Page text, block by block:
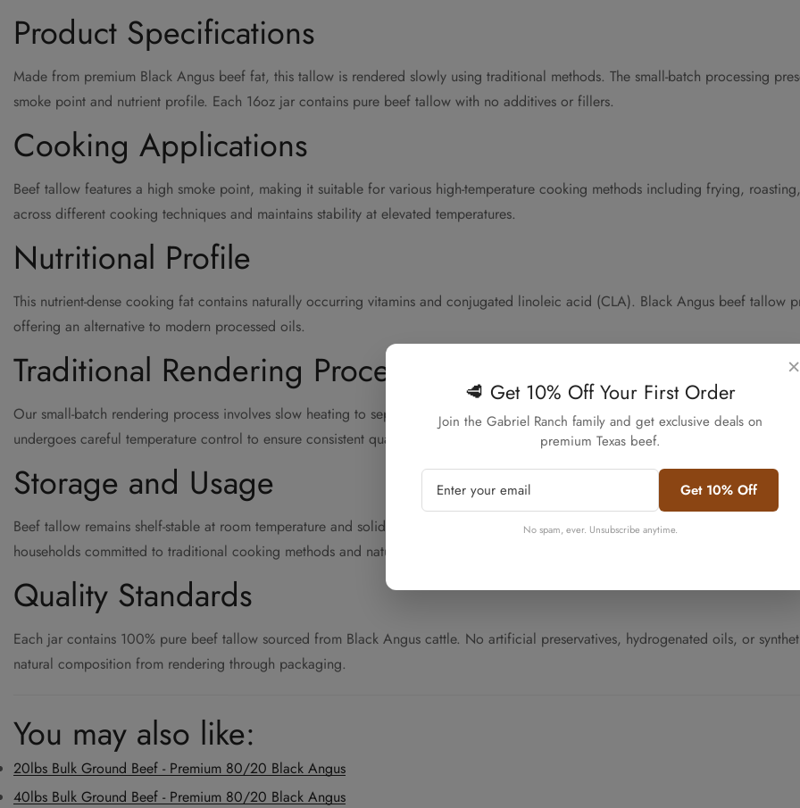
Product Specifications
Made from premium Black Angus beef fat, this tallow is rendered slowly using traditional methods. The small-batch processing
smoke point and nutrient profile. Each 16oz jar contains pure beef tallow with no additives or fillers.
Cooking Applications
Beef tallow features a high smoke point, making it suitable for various high-temperature cooking methods including frying,
across different cooking techniques and maintains stability at elevated temperatures.
Nutritional Profile
This nutrient-dense cooking fat contains naturally occurring vitamins and conjugated linoleic acid (CLA). Black Angus beef
offering an alternative to modern processed oils.
Traditional Rendering Process
Our small-batch rendering process involves slow heating to separate pure fat from tissue. This traditional method preserves the
undergoes careful temperature control to ensure consistent quality across all five jars in your bundle.
Storage and Usage
Beef tallow remains shelf-stable at room temperature and solidifies when cool. The 16oz jar size provides convenient portioning
households committed to traditional cooking methods and natural ingredient sourcing.
Quality Standards
Each jar contains 100% pure beef tallow sourced from Black Angus cattle. No artificial preservatives, hydrogenated oils, or
natural composition from rendering through packaging.
You may also like:
20lbs Bulk Ground Beef - Premium 80/20 Black Angus
40lbs Bulk Ground Beef - Premium 80/20 Black Angus
Confirm your age
No, I'm not Yes, I am
×
🥩 Get 10% Off Your First Order
Join the Gabriel Ranch family and get exclusive deals on
premium Texas beef.
Get 10% Off
No spam, ever. Unsubscribe anytime.